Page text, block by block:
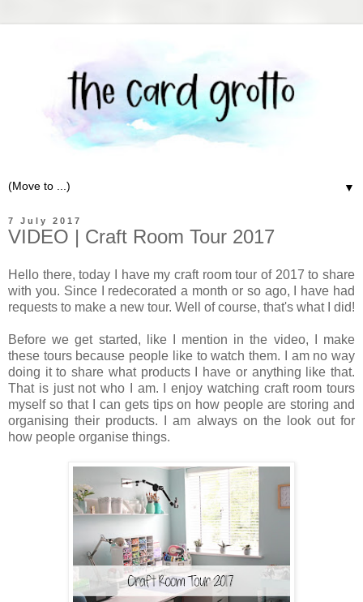
▼
7 July 2017
VIDEO | Craft Room Tour 2017
Hello there, today I have my craft room tour of 2017 to share
with you. Since I redecorated a month or so ago, I have had
requests to make a new tour. Well of course, that's what I did!
Before we get started, like I mention in the video, I make
these tours because people like to watch them. I am no way
doing it to share what products I have or anything like that.
That is just not who I am. I enjoy watching craft room tours
myself so that I can gets tips on how people are storing and
organising their products. I am always on the look out for
how people organise things.